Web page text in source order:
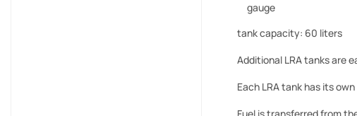
gauge
tank capacity: 60 liters
Additional LRA tanks are
Each LRA tank has its